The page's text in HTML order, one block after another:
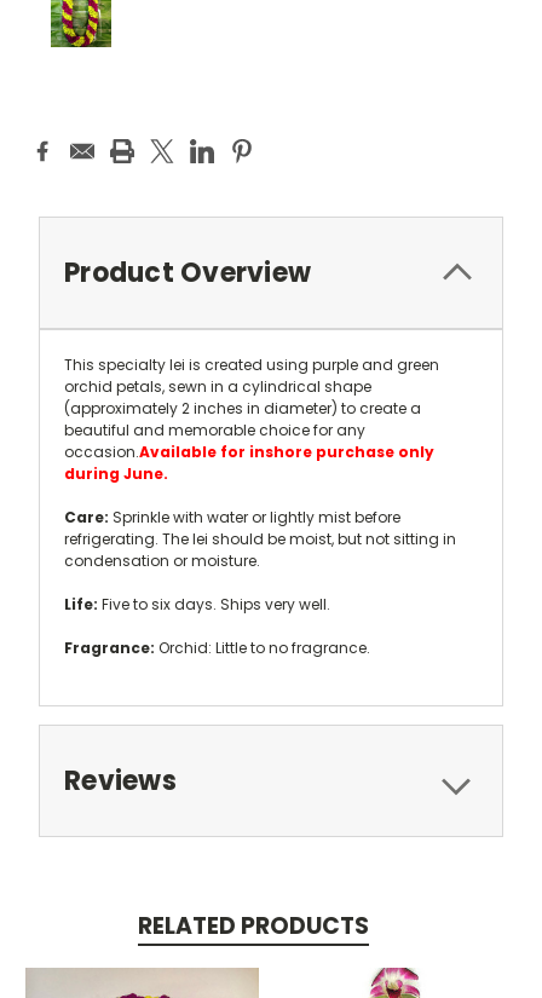
Current
Stock:
Product Overview
This specialty lei is created using purple and green
orchid petals, sewn in a cylindrical shape
(approximately 2 inches in diameter) to create a
beautiful and memorable choice for any
occasion.Available for inshore purchase only
during June.
Care: Sprinkle with water or lightly mist before
refrigerating. The lei should be moist, but not sitting in
condensation or moisture.
Life: Five to six days. Ships very well.
Fragrance: Orchid: Little to no fragrance.
Reviews
RELATED PRODUCTS